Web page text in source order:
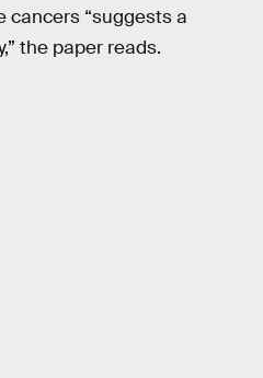
cancers “suggests a
the paper reads.